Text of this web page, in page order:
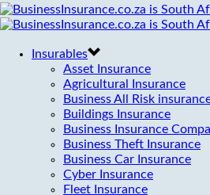
Insurables
Asset Insurance
Agricultural Insurance
Business All Risk
Buildings Insurance
Business Insurance
Business Theft Insurance
Business Car Insurance
Cyber Insurance
Fleet Insurance